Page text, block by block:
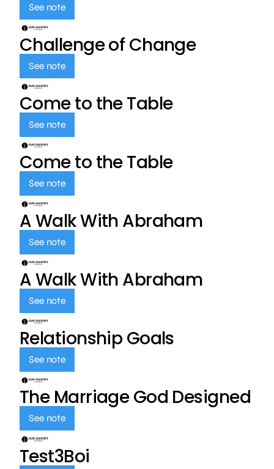
See note
Challenge of Change
See note
Come to the Table
See note
Come to the Table
See note
A Walk With Abraham
See note
A Walk With Abraham
See note
Relationship Goals
See note
The Marriage God Designed
See note
Test3Boi